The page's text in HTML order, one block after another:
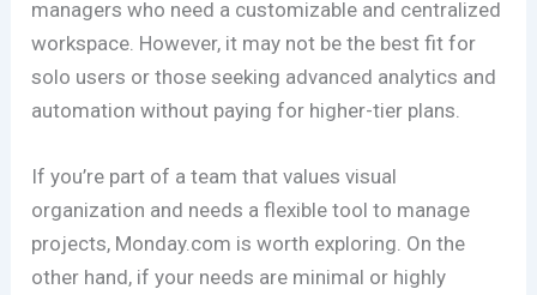
managers who need a customizable and centralized
workspace. However, it may not be the best fit for
solo users or those seeking advanced analytics and
automation without paying for higher-tier plans.
If you’re part of a team that values visual
organization and needs a flexible tool to manage
projects, Monday.com is worth exploring. On the
other hand, if your needs are minimal or highly